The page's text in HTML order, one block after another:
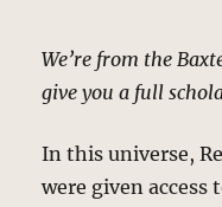
We’re from the
give you a full
In this universe,
were given access